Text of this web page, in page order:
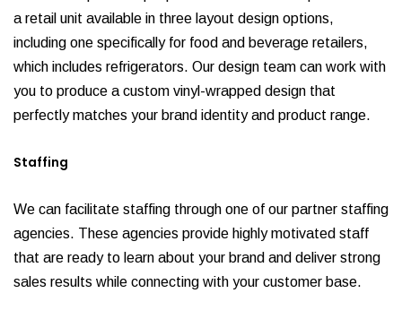
a retail unit available in three layout design options,
including one specifically for food and beverage retailers,
which includes refrigerators. Our design team can work with
you to produce a custom vinyl-wrapped design that
perfectly matches your brand identity and product range.
Staffing
We can facilitate staffing through one of our partner staffing
agencies. These agencies provide highly motivated staff
that are ready to learn about your brand and deliver strong
sales results while connecting with your customer base.